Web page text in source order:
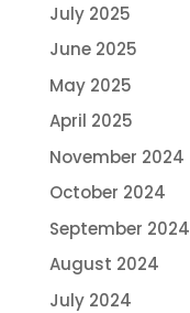
July 2025
June 2025
May 2025
April 2025
November 2024
October 2024
September 2024
August 2024
July 2024